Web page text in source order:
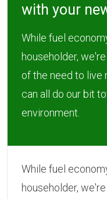
with your
While fuel
householder,
of the need to live
can all do our bit
environment.
While fuel
householder,